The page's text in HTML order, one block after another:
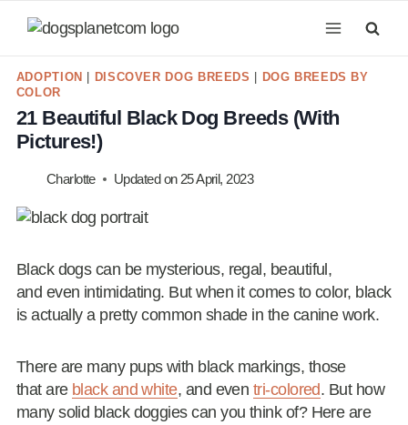
ADOPTION DISCOVER DOG BREEDS
DOG BREEDS BY
COLOR
21 Beautiful Black Dog Breeds (With
Pictures!)
Charlotte Updated on 25 April, 2023
Black dogs can be mysterious, regal, beautiful,
and even intimidating. But when it comes to color, black
is actually a pretty common shade in the canine work.
There are many pups with black markings, those
that are black and white, and even tri-colored. But how
many solid black doggies can you think of? Here are